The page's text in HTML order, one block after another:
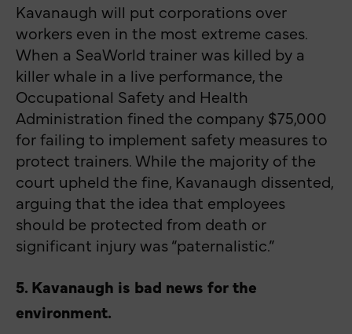
Kavanaugh will put corporations over
workers even in the most extreme cases.
When a SeaWorld trainer was killed by a
killer whale in a live performance, the
Occupational Safety and Health
Administration fined the company $75,000
for failing to implement safety measures to
protect trainers. While the majority of the
court upheld the fine, Kavanaugh dissented,
arguing that the idea that employees
should be protected from death or
significant injury was “paternalistic.”
5. Kavanaugh is bad news for the
environment.